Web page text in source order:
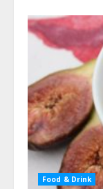
Food & Drink